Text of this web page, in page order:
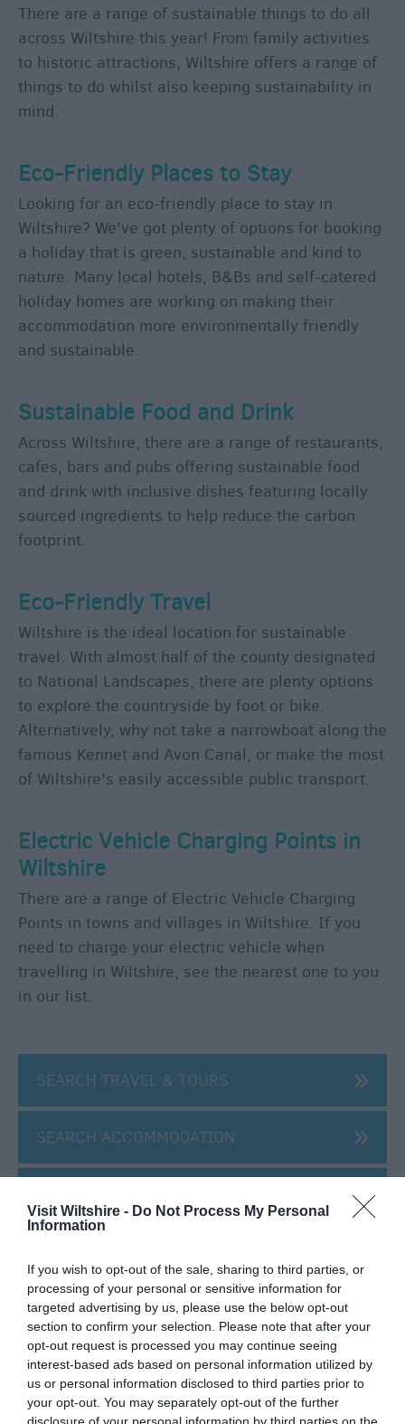
Visit Wiltshire - Do Not Process My Personal
Information
If you wish to opt-out of the sale, sharing to third parties, or
processing of your personal or sensitive information for
targeted advertising by us, please use the below opt-out
section to confirm your selection. Please note that after your
opt-out request is processed you may continue seeing
interest-based ads based on personal information utilized by
us or personal information disclosed to third parties prior to
your opt-out. You may separately opt-out of the further
Getting
To
Wiltshire
Car
Car
Parks
Group
Travel
Tourist
Information
Centres
Sign-
Up
Book
Tickets
There are a range of sustainable things to do all
across Wiltshire this year! From family activities
to historic attractions, Wiltshire offers a range of
things to do whilst also keeping sustainability in
mind.
Eco-Friendly Places to Stay
Looking for an eco-friendly place to stay in
Wiltshire? We've got plenty of options for booking
a holiday that is green, sustainable and kind to
nature. Many local hotels, B&Bs and self-catered
holiday homes are working on making their
accommodation more environmentally friendly
and sustainable.
Sustainable Food and Drink
Across Wiltshire, there are a range of restaurants,
cafes, bars and pubs offering sustainable food
and drink with inclusive dishes featuring locally
sourced ingredients to help reduce the carbon
footprint.
Eco-Friendly Travel
Wiltshire is the ideal location for sustainable
travel. With almost half of the county designated
to National Landscapes, there are plenty options
to explore the countryside by foot or bike.
Alternatively, why not take a narrowboat along the
famous Kennet and Avon Canal, or make the most
of Wiltshire's easily accessible public transport.
Electric Vehicle Charging Points in
Wiltshire
There are a range of Electric Vehicle Charging
Points in towns and villages in Wiltshire. If you
need to charge your electric vehicle when
travelling in Wiltshire, see the nearest one to you
in our list.
SEARCH TRAVEL & TOURS
SEARCH ACCOMMODATION
SEARCH FOOD & DRINK